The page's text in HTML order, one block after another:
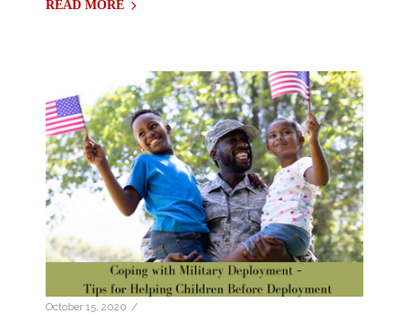
READ MORE
October 15, 2020 /